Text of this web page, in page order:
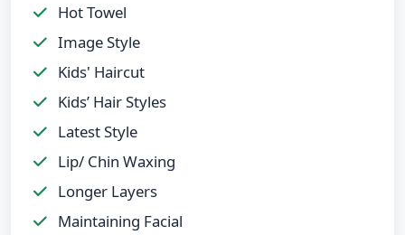
Hot Towel
Image Style
Kids' Haircut
Kids’ Hair Styles
Latest Style
Lip/ Chin Waxing
Longer Layers
Maintaining Facial